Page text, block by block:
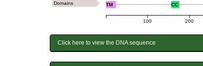
100 200
TM CC
Domains
Click here to view the DNA sequence